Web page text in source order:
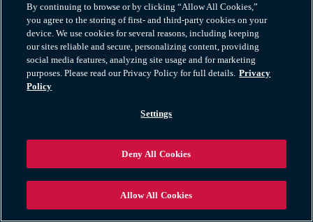
can be met.
Canton Charter Academy
Plymouth Christian Academy
Higher Education Opportunities
community is strategically located near some of
degrees, skilled trades training, and workforce
College and Henry Ford College provide additional
By continuing to browse or by clicking “Allow All Cookies,”
you agree to the storing of first- and third-party cookies on your
device. We use cookies for several reasons, including keeping
our sites reliable and secure, personalizing content, providing
social media features, analyzing site usage and for marketing
purposes. Please read our Privacy Policy for full details. Privacy
Policy
Settings
Deny All Cookies
Allow All Cookies